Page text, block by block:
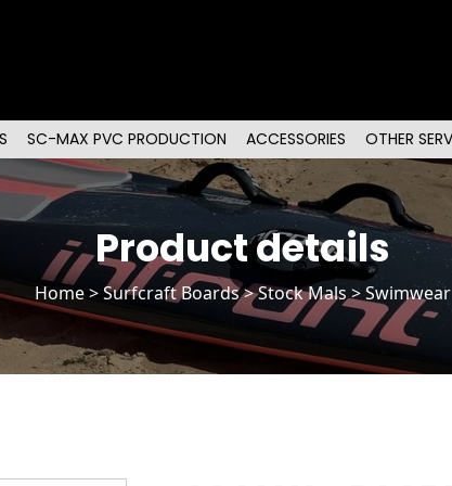
SC-MAX PVC PRODUCTION ACCESSORIES OTHER
Product details
Home>Surfcraft Boards>Stock Mals> Swimwear